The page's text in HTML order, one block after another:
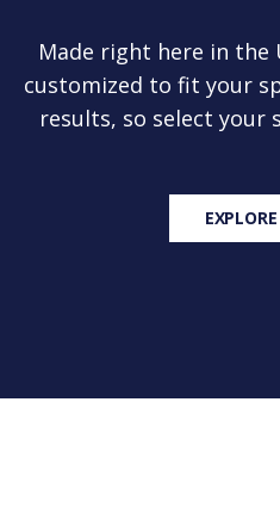
Made right here in the
customized to fit your
results, so select your